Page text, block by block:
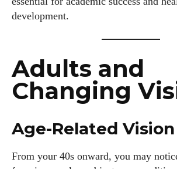
development.
Adults and
Changing
Age-Related
From your 40s onward, you may